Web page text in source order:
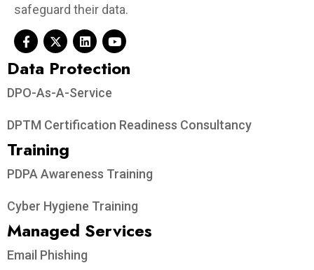
safeguard their data.
Data Protection​
DPO-As-A-Service
DPTM Certification Readiness Consultancy
Training
PDPA Awareness Training
Cyber Hygiene Training
Managed Services
Email Phishing